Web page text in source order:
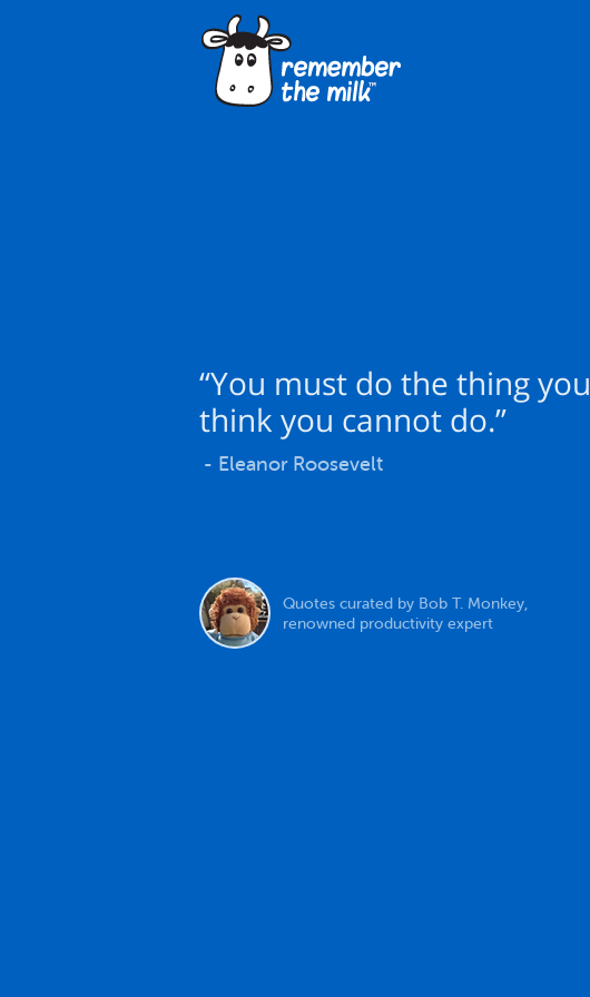
“You must do the thing you
think you cannot do.”
- Eleanor Roosevelt
Quotes curated by Bob T. Monkey,
renowned productivity expert